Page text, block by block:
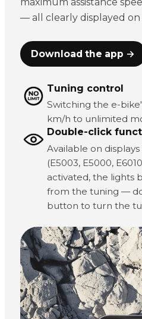
— all clearly displayed
Download the app →
Tuning control
Switching the e-
km/h to unlimited
Double-click
Available on
(E5003, E5000,
activated, the lights
from the tuning —
button to turn the